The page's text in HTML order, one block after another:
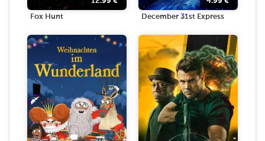
Fox Hunt December 31st Express